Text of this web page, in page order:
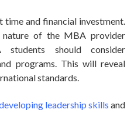
and financial investment.
nature of the MBA provider
students should consider
programs. This will reveal
standards.
leadership skills and